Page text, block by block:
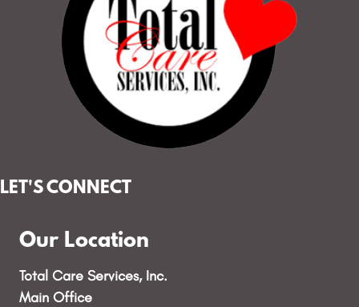
LET'S CONNECT
Our Location
Total Care Services, Inc.
Main Office